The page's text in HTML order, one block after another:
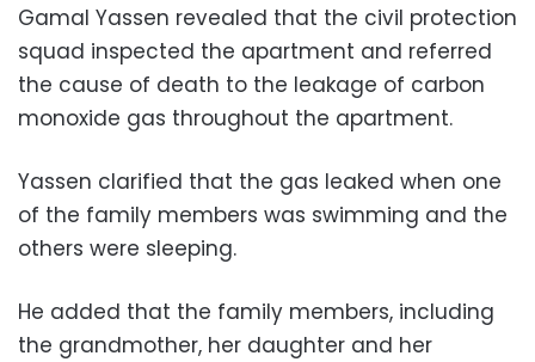
Gamal Yassen revealed that the civil protection
squad inspected the apartment and referred
the cause of death to the leakage of carbon
monoxide gas throughout the apartment.
Yassen clarified that the gas leaked when one
of the family members was swimming and the
others were sleeping.
He added that the family members, including
the grandmother, her daughter and her